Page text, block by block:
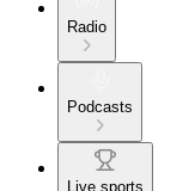
Radio
Podcasts
Live sports